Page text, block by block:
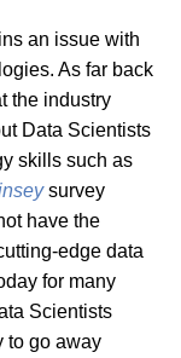
an issue with
As far back
the industry
Data Scientists
skills such as
survey
have the
edge data
for many
Scientists
to go away